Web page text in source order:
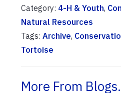
Category: 4-H & Youth,
Natural Resources
Tags: Archive,
Tortoise
More From